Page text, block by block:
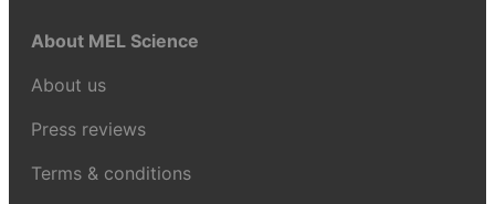
About MEL Science
About us
Press reviews
Terms & conditions